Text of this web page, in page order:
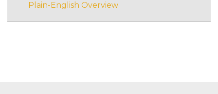
Plain-English Overview